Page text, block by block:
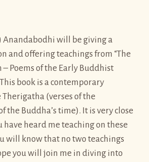
Anandabodhi will be giving a
and offering teachings from “The
– Poems of the Early Buddhist
book is a contemporary
(verses of the
the Buddha’s time). It is very close
have heard me teaching on these
will know that no two teachings
you will join me in diving into